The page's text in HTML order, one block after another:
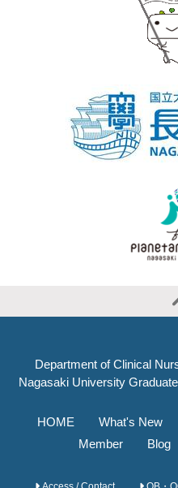
Department of Clinical
Nagasaki University
HOME What's New
Member
Blog